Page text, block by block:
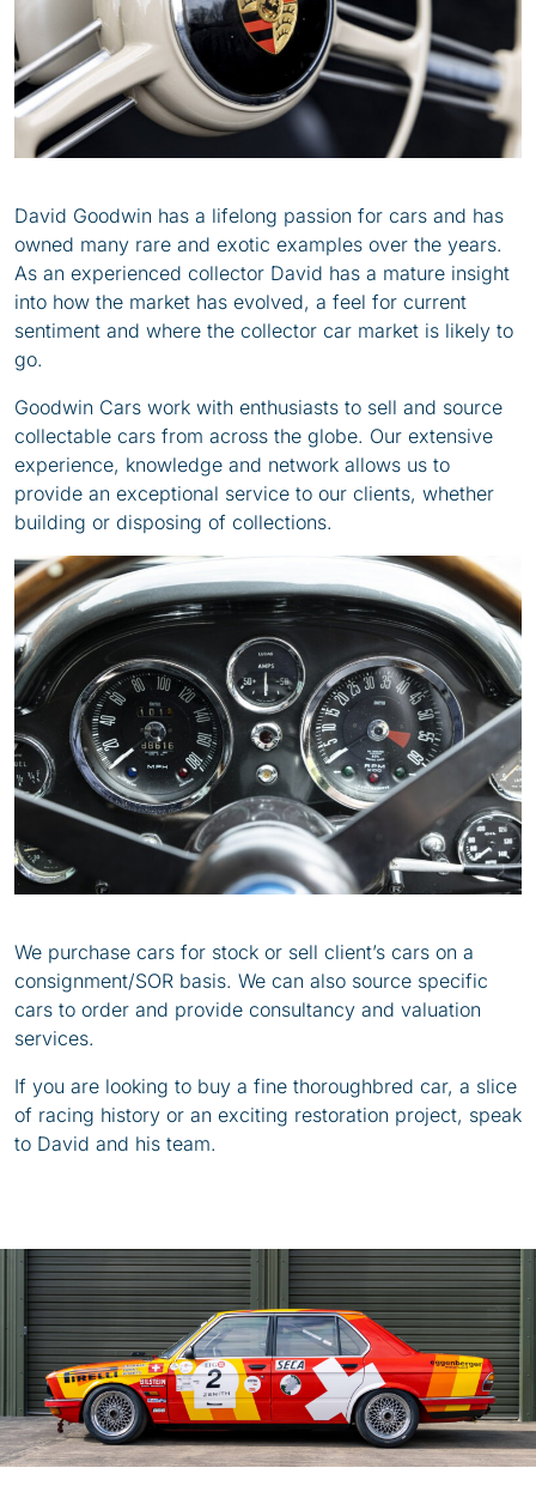
David Goodwin has a lifelong passion for cars and has
owned many rare and exotic examples over the years.
As an experienced collector David has a mature insight
into how the market has evolved, a feel for current
sentiment and where the collector car market is likely to
go.
Goodwin Cars work with enthusiasts to sell and source
collectable cars from across the globe. Our extensive
experience, knowledge and network allows us to
provide an exceptional service to our clients, whether
building or disposing of collections.
We purchase cars for stock or sell client’s cars on a
consignment/SOR basis. We can also source specific
cars to order and provide consultancy and valuation
services.
If you are looking to buy a fine thoroughbred car, a slice
of racing history or an exciting restoration project, speak
to David and his team.